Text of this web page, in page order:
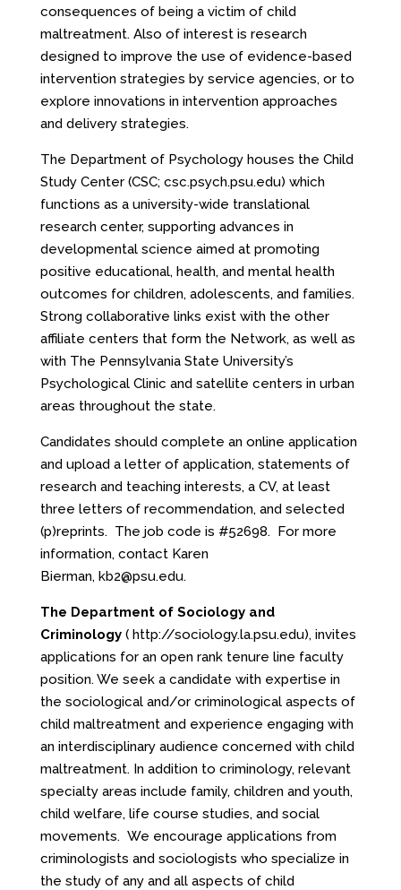
consequences of being a victim of child
maltreatment. Also of interest is research
designed to improve the use of evidence-based
intervention strategies by service agencies, or to
explore innovations in intervention approaches
and delivery strategies.
The Department of Psychology houses the Child
Study Center (CSC; csc.psych.psu.edu) which
functions as a university-wide translational
research center, supporting advances in
developmental science aimed at promoting
positive educational, health, and mental health
outcomes for children, adolescents, and families.
Strong collaborative links exist with the other
affiliate centers that form the Network, as well as
with The Pennsylvania State University’s
Psychological Clinic and satellite centers in urban
areas throughout the state.
Candidates should complete an online application
and upload a letter of application, statements of
research and teaching interests, a CV, at least
three letters of recommendation, and selected
(p)reprints. The job code is #52698. For more
information, contact Karen
Bierman, kb2@psu.edu.
The Department of Sociology and
Criminology ( http://sociology.la.psu.edu), invites
applications for an open rank tenure line faculty
position. We seek a candidate with expertise in
the sociological and/or criminological aspects of
child maltreatment and experience engaging with
an interdisciplinary audience concerned with child
maltreatment. In addition to criminology, relevant
specialty areas include family, children and youth,
child welfare, life course studies, and social
movements. We encourage applications from
criminologists and sociologists who specialize in
the study of any and all aspects of child